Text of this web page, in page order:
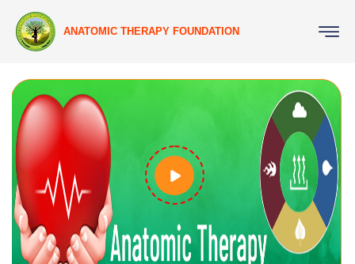
ANATOMIC THERAPY FOUNDATION